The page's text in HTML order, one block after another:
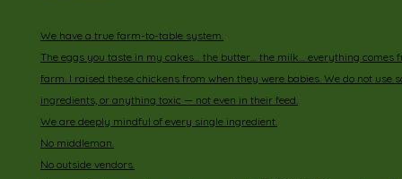
We have a true farm-to-table system.
The eggs you taste in my cakes… the butter… the milk… everything comes
farm. I raised these chickens from when they were babies. We do not use
ingredients, or anything toxic — not even in their feed.
We are deeply mindful of every single ingredient.
No middleman.
No outside vendors.